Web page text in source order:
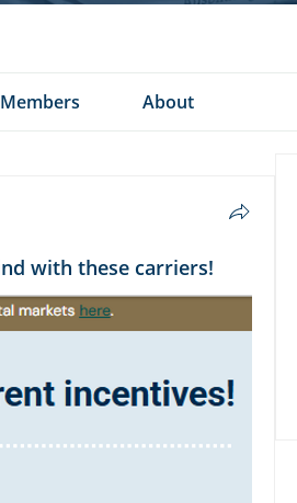
Members About
with these carriers!